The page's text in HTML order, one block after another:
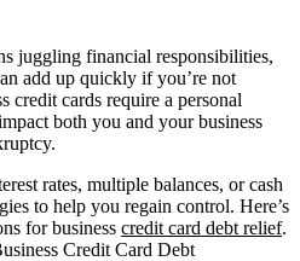
juggling financial responsibilities,
add up quickly if you’re not
credit cards require a personal
both you and your business
rates, multiple balances, or cash
to help you regain control. Here’s
for business credit card debt relief.
Credit Card Debt